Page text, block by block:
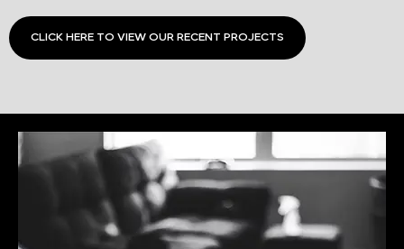
CLICK HERE TO VIEW OUR RECENT PROJECTS